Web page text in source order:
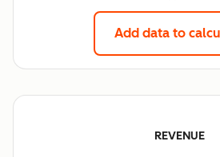
Add data to
REVENUE